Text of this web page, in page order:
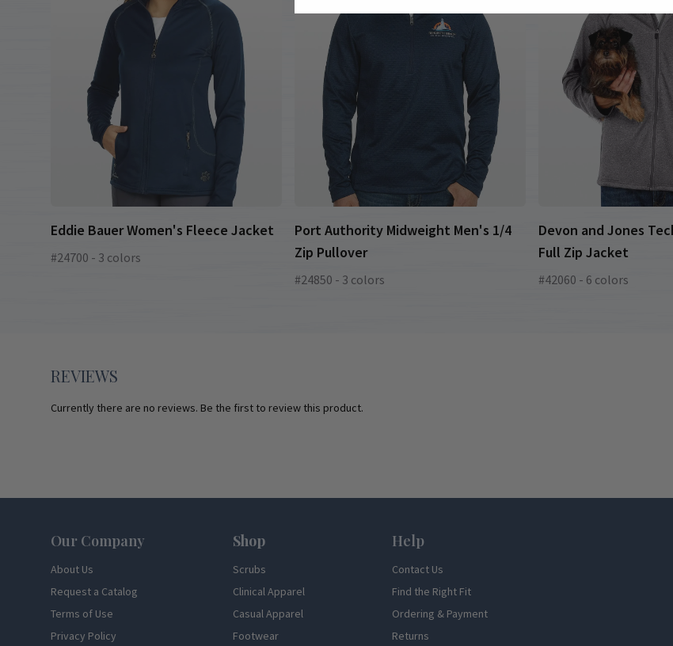
Eddie Bauer Women's Fleece Jacket
#24700 - 3 colors
Port Authority Midweight Men's 1/4
Zip Pullover
#24850 - 3 colors
Devon and Jones
Full Zip Jacket
#42060 - 6 colors
REVIEWS
Currently there are no reviews. Be the first to review this product.
Our Company
About Us
Request a Catalog
Terms of Use
Privacy Policy
Shop
Scrubs
Clinical Apparel
Casual Apparel
Footwear
Help
Contact Us
Find the Right Fit
Ordering & Payment
Returns